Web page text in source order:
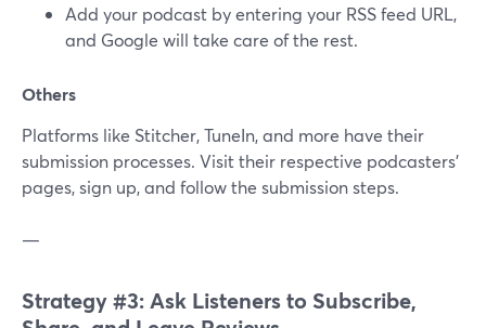
Add your podcast by entering your RSS feed URL,
and Google will take care of the rest.
Others
Platforms like Stitcher, TuneIn, and more have their
submission processes. Visit their respective podcasters'
pages, sign up, and follow the submission steps.
—
Strategy #3: Ask Listeners to Subscribe,